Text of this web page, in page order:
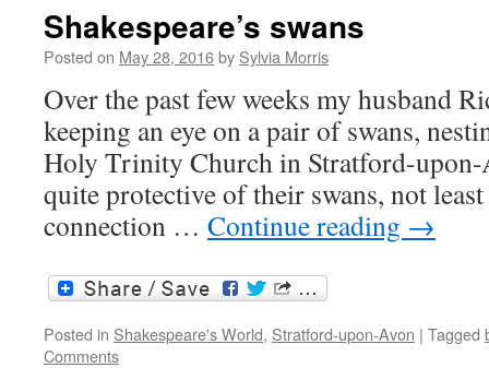
Shakespeare’s swans
Posted on May 28, 2016by Sylvia Morris
Over the past few weeks my husband
keeping an eye on a pair of swans,
Holy Trinity Church in Stratford-upon-
quite protective of their swans, not
connection … Continue reading →
Posted in Shakespeare's World, Stratford-upon-Avon | Tagged
Comments